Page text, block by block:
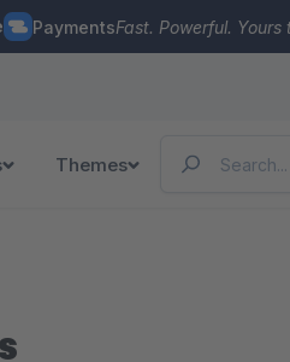
PaymentsFast. Powerful. Yours
Themes